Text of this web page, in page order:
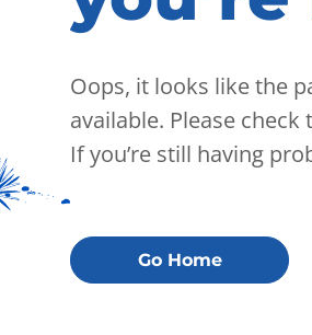
Oops, it looks like the
available. Please
If you’re still having
Go Home